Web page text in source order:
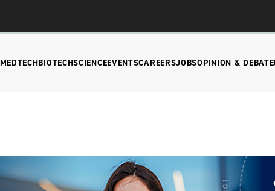
MEDTECHBIOTECHSCIENCEEVENTSCAREERSJOBSOPINION & DEBATE